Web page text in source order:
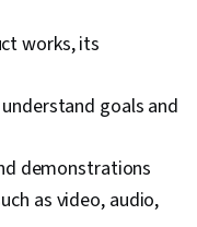
works, its
goals and
demonstrations
as video, audio,